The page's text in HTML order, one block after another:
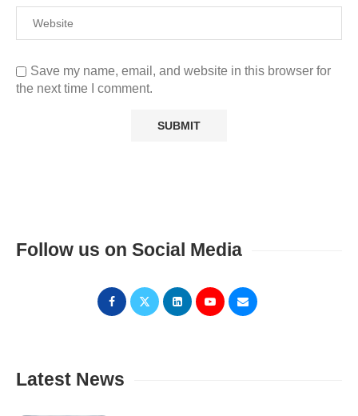
Save my name, email, and website in this browser for
the next time I comment.
Follow us on Social Media
Latest News